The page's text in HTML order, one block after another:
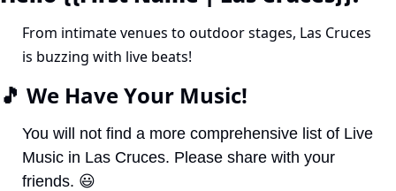
From intimate venues to outdoor stages, Las Cruces
is buzzing with live beats!
🎵 We Have Your Music!
You will not find a more comprehensive list of Live
Music in Las Cruces. Please share with your
friends. 😃